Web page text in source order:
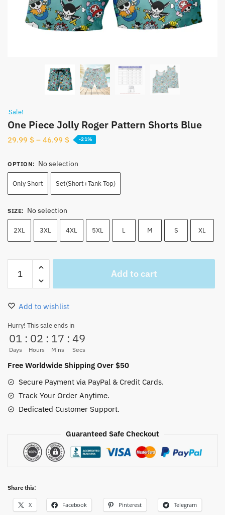
Sale!
One Piece Jolly Roger Pattern Shorts Blue
29.99 $ – 46.99 $ -21%
OPTION: No selection
Only Short Set(Short+Tank Top)
SIZE: No selection
2XL 3XL 4XL 5XL L M S XL
Piece
Jolly
Roger
Shorts
Blue
quantity
Add to cart
Add to wishlist
Hurry! This sale ends in
01
Days
: 02
Hours
: 17
Mins
: 48
Secs
Free Worldwide Shipping Over $50
Secure Payment via PayPal & Credit Cards.
Track Your Order Anytime.
Dedicated Customer Support.
Guaranteed Safe Checkout
Share this:
X Facebook Pinterest Telegram